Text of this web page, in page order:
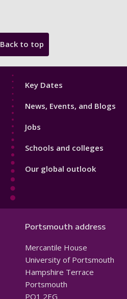
Back to top
Footer
Key Dates
News, Events, and Blogs
Jobs
Schools and colleges
Our global outlook
Portsmouth address
Mercantile House
University of Portsmouth
Hampshire Terrace
Portsmouth
PO1 2EG